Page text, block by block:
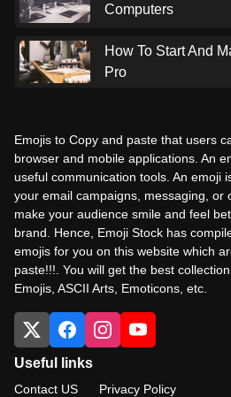
Computers
How To Start And
Pro
Emojis to Copy and paste that users
browser and mobile applications. An
useful communication tools. An emoji
your email campaigns, messaging, or
make your audience smile and feel
brand. Hence, Emoji Stock has
emojis for you on this website which
paste!!!. You will get the best
Emojis, ASCII Arts, Emoticons, etc.
Useful links
Contact US Privacy Policy